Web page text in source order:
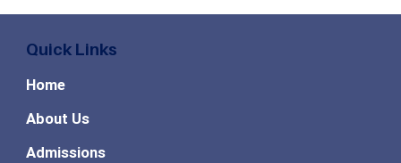
in Demand for the Future
Quick Links
Home
About Us
Admissions